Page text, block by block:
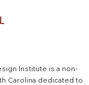
Institute is a non-
Carolina dedicated to